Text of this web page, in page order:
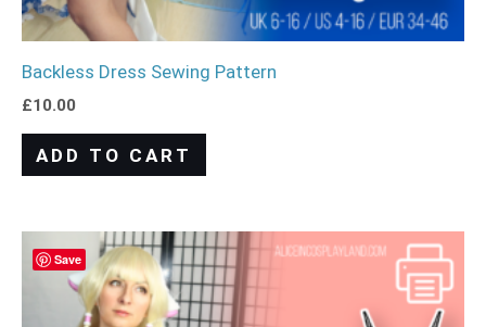
Backless Dress Sewing Pattern
£10.00
ADD TO CART
Save